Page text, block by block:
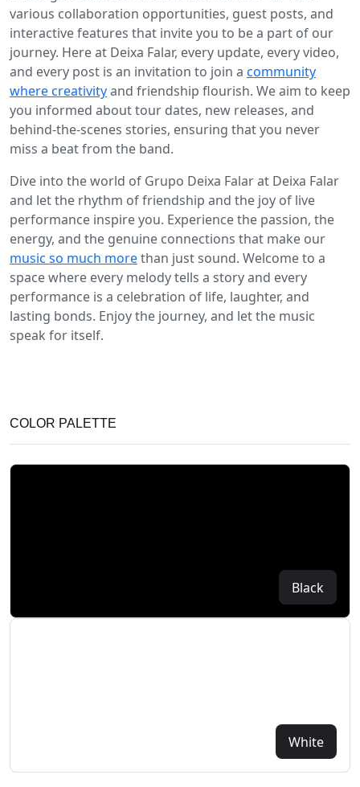
various collaboration opportunities, guest posts, and
interactive features that invite you to be a part of our
journey. Here at Deixa Falar, every update, every video,
and every post is an invitation to join a community
where creativityand friendship flourish. We aim to keep
you informed about tour dates, new releases, and
behind-the-scenes stories, ensuring that you never
miss a beat from the band.
Dive into the world of Grupo Deixa Falar at Deixa Falar
and let the rhythm of friendship and the joy of live
performance inspire you. Experience the passion, the
energy, and the genuine connections that make our
music so much morethan just sound. Welcome to a
space where every melody tells a story and every
performance is a celebration of life, laughter, and
lasting bonds. Enjoy the journey, and let the music
speak for itself.
COLOR PALETTE
Black
White